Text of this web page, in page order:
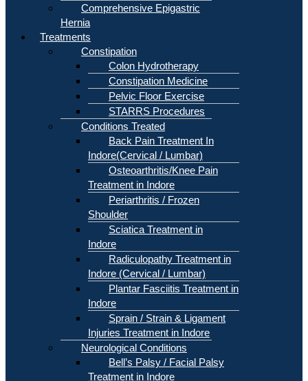
Comprehensive Epigastric
Hernia
Treatments
Constipation
Colon Hydrotherapy
Constipation Medicine
Pelvic Floor Exercise
STARRS Procedures
Conditions Treated
Back Pain Treatment In
Indore(Cervical / Lumbar)
Osteoarthritis/Knee Pain
Treatment in Indore
Periarthritis / Frozen
Shoulder
Sciatica Treatment in
Indore
Radiculopathy Treatment in
Indore (Cervical / Lumbar)
Plantar Fasciitis Treatment in
Indore
Sprain / Strain & Ligament
Injuries Treatment in Indore
Neurological Conditions
Bell’s Palsy / Facial Palsy
Treatment in Indore